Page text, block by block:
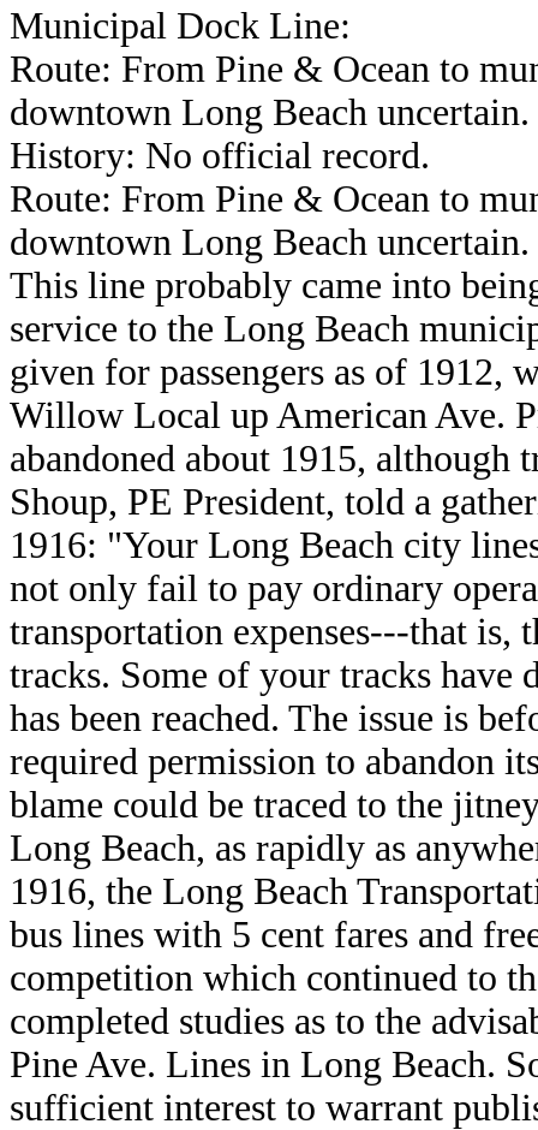
Municipal Dock Line:
Route: From Pine & Ocean to
downtown Long Beach uncertain.
History: No official record.
Route: From Pine & Ocean to
downtown Long Beach uncertain.
This line probably came into
service to the Long Beach
given for passengers as of 1912,
Willow Local up American Ave.
abandoned about 1915,
Shoup, PE President, told a
1916: "Your Long Beach city
not only fail to pay ordinary
transportation expenses---that is,
tracks. Some of your tracks have
has been reached. The issue is
required permission to abandon
blame could be traced to the
Long Beach, as rapidly as
1916, the Long Beach
bus lines with 5 cent fares and
competition which continued to
completed studies as to the
Pine Ave. Lines in Long Beach.
sufficient interest to warrant